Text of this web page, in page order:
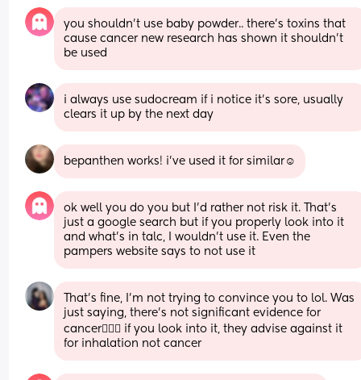
you shouldn’t use baby powder.. there’s toxins that
cause cancer new research has shown it shouldn’t
be used
i always use sudocream if i notice it’s sore, usually
clears it up by the next day
bepanthen works! i’ve used it for similar☺️
ok well you do you but I’d rather not risk it. That’s
just a google search but if you properly look into it
and what’s in talc, I wouldn’t use it. Even the
pampers website says to not use it
That’s fine, I’m not trying to convince you to lol. Was
just saying, there’s not significant evidence for
cancer🤷🏽‍♀️ if you look into it, they advise against it
for inhalation not cancer